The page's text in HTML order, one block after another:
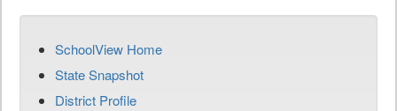
SchoolView Home
State Snapshot
District Profile